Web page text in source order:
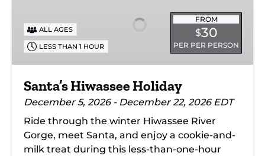
FROM
$30
PER PER PERSON
ALL AGES
LESS THAN 1 HOUR
Santa’s Hiwassee Holiday
December 5, 2026 - December 22, 2026 EDT
Ride through the winter Hiwassee River
Gorge, meet Santa, and enjoy a cookie-and-
milk treat during this less-than-one-hour